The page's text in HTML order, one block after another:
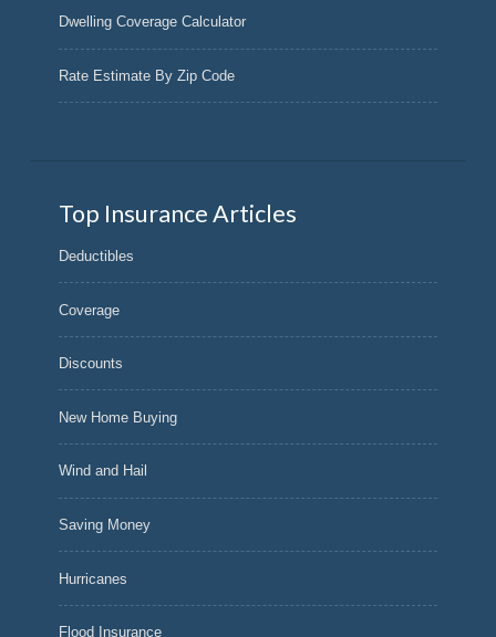
Dwelling Coverage Calculator
Rate Estimate By Zip Code
Top Insurance Articles
Deductibles
Coverage
Discounts
New Home Buying
Wind and Hail
Saving Money
Hurricanes
Flood Insurance